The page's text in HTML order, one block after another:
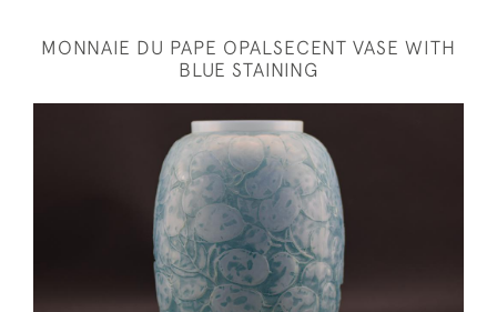
MONNAIE DU PAPE OPALSECENT VASE WITH
BLUE STAINING